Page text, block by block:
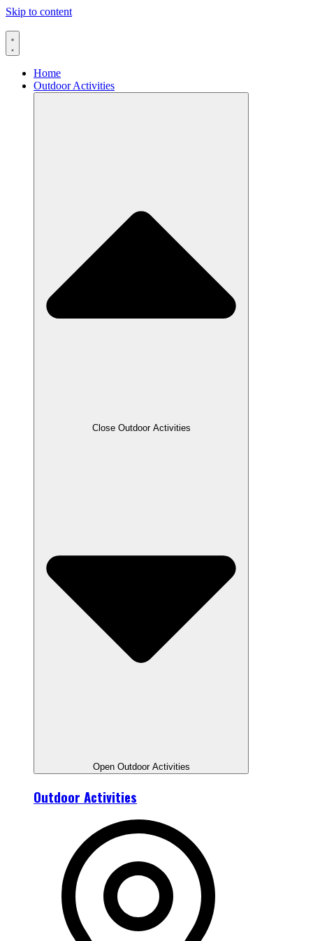
Skip to content
Home
Outdoor Activities
Close Outdoor Activities
Open Outdoor Activities
Outdoor Activities